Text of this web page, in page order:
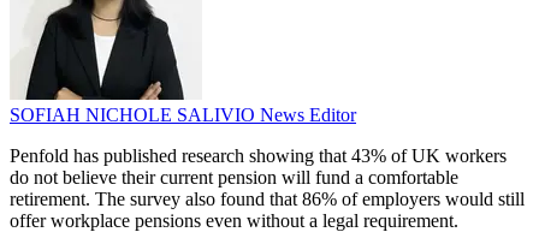
SOFIAH NICHOLE SALIVIO News Editor
Penfold has published research showing that 43% of UK workers
do not believe their current pension will fund a comfortable
retirement. The survey also found that 86% of employers would still
offer workplace pensions even without a legal requirement.